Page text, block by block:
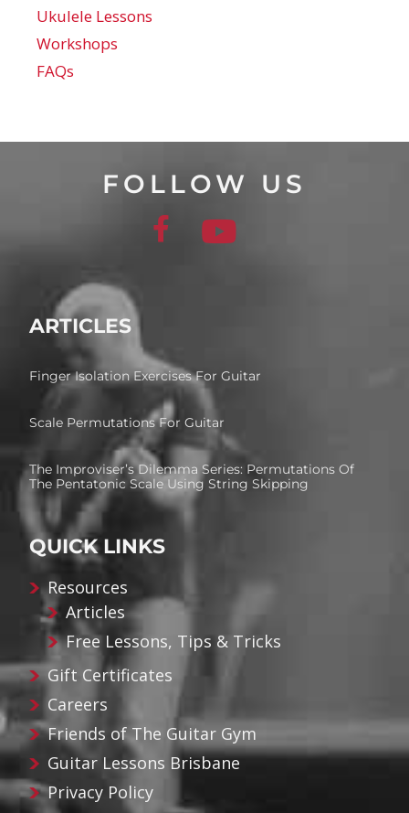
Ukulele Lessons
Workshops
FAQs
FOLLOW US
ARTICLES
Finger Isolation Exercises For Guitar
Scale Permutations For Guitar
The Improviser’s Dilemma Series: Permutations Of
The Pentatonic Scale Using String Skipping
QUICK LINKS
Resources
Articles
Free Lessons, Tips & Tricks
Gift Certificates
Careers
Friends of The Guitar Gym
Guitar Lessons Brisbane
Privacy Policy